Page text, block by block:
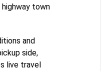
town
and
side,
live travel